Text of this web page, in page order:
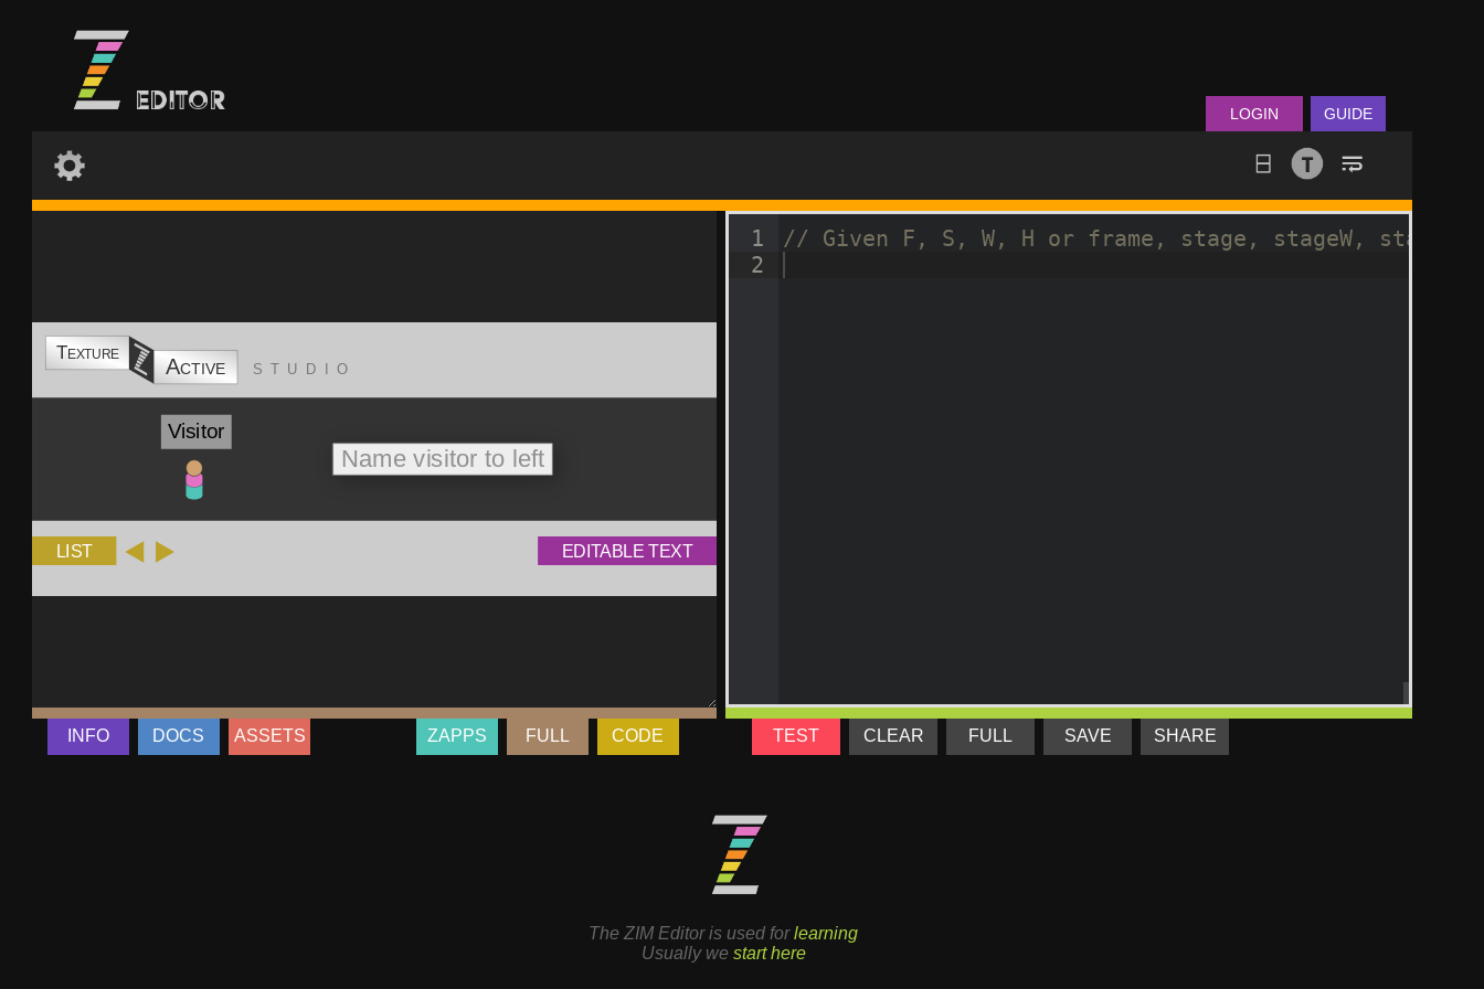
LOGIN GUIDE
INFO DOCS ASSETS ZAPPS FULL CODE
1
2
// Given F, S, W, H or frame, stage, stageW, stageH
TEST CLEAR FULL SAVE SHARE
The ZIM Editor is used forlearning
Usually we start here